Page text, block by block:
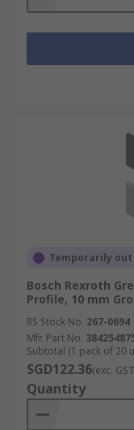
Temporarily
Bosch Rexroth
Profile, 10 mm
RS Stock No. 267-0694
Mfr. Part No.
Subtotal (1 pack of 20
SGD122.36(exc.
Quantity